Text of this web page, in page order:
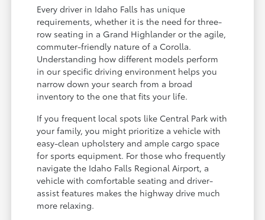
Every driver in Idaho Falls has unique
requirements, whether it is the need for three-
row seating in a Grand Highlander or the agile,
commuter-friendly nature of a Corolla.
Understanding how different models perform
in our specific driving environment helps you
narrow down your search from a broad
inventory to the one that fits your life.
If you frequent local spots like Central Park with
your family, you might prioritize a vehicle with
easy-clean upholstery and ample cargo space
for sports equipment. For those who frequently
navigate the Idaho Falls Regional Airport, a
vehicle with comfortable seating and driver-
assist features makes the highway drive much
more relaxing.